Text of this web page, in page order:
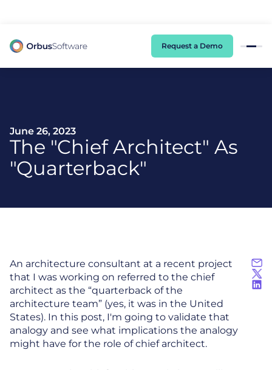
Request a Demo
June 26, 2023
The "Chief Architect" As
"Quarterback"
An architecture consultant at a recent project
that I was working on referred to the chief
architect as the “quarterback of the
architecture team” (yes, it was in the United
States). In this post, I'm going to validate that
analogy and see what implications the analogy
might have for the role of chief architect.